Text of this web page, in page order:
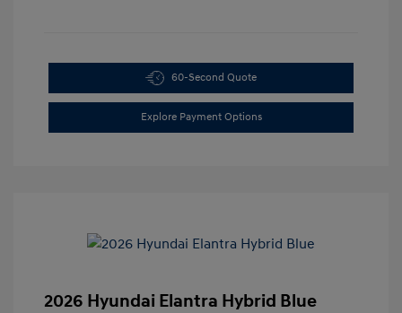
60-Second Quote
Explore Payment Options
2026 Hyundai Elantra Hybrid Blue